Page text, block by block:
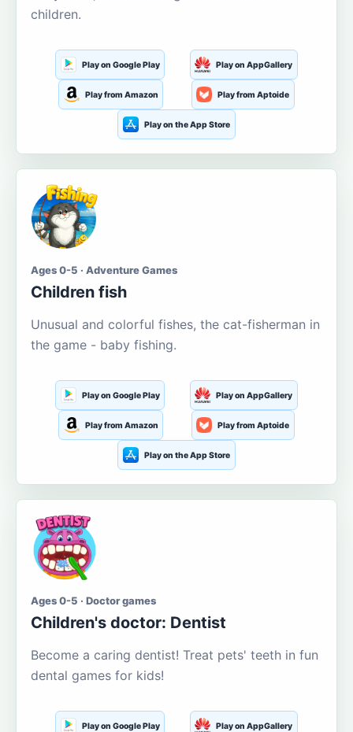
children.
Play on Google Play Play on AppGallery
Play from Amazon Play from Aptoide
Play on the App Store
Ages 0-5 · Adventure Games
Children fish
Unusual and colorful fishes, the cat-fisherman in
the game - baby fishing.
Play on Google Play Play on AppGallery
Play from Amazon Play from Aptoide
Play on the App Store
Ages 0-5 · Doctor games
Children's doctor: Dentist
Become a caring dentist! Treat pets' teeth in fun
dental games for kids!
Play on Google Play Play on AppGallery